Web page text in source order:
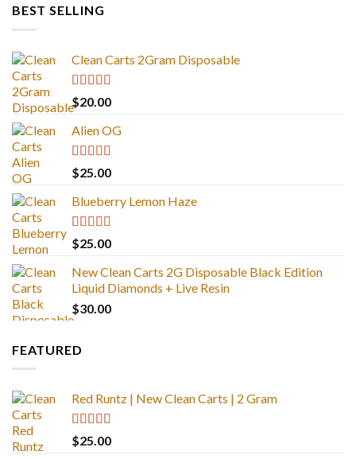
BEST SELLING
Clean Carts 2Gram Disposable
Rated4.67
out of 5
$20.00
Alien OG
Rated4.88
out of 5
$25.00
Blueberry Lemon Haze
Rated5.00
out of 5
$25.00
New Clean Carts 2G Disposable Black Edition
Liquid Diamonds + Live Resin
$30.00
FEATURED
Red Runtz | New Clean Carts | 2 Gram
Rated4.83
out of 5
$25.00